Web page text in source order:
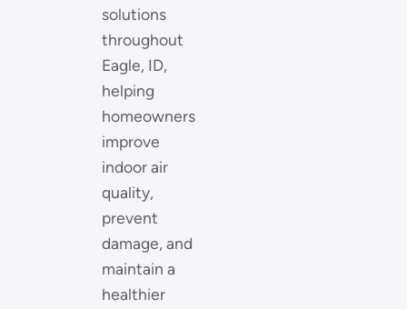
solutions
throughout
Eagle, ID,
helping
homeowners
improve
indoor air
quality,
prevent
damage, and
maintain a
healthier